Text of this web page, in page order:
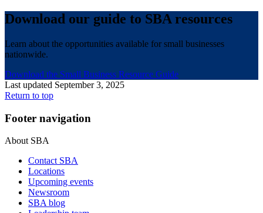
Download our guide to SBA resources
Learn about the opportunities available for small businesses
nationwide.
Download the Small Business Resource Guide
Last updated September 3, 2025
Return to top
Footer navigation
About SBA
Contact SBA
Locations
Upcoming events
Newsroom
SBA blog